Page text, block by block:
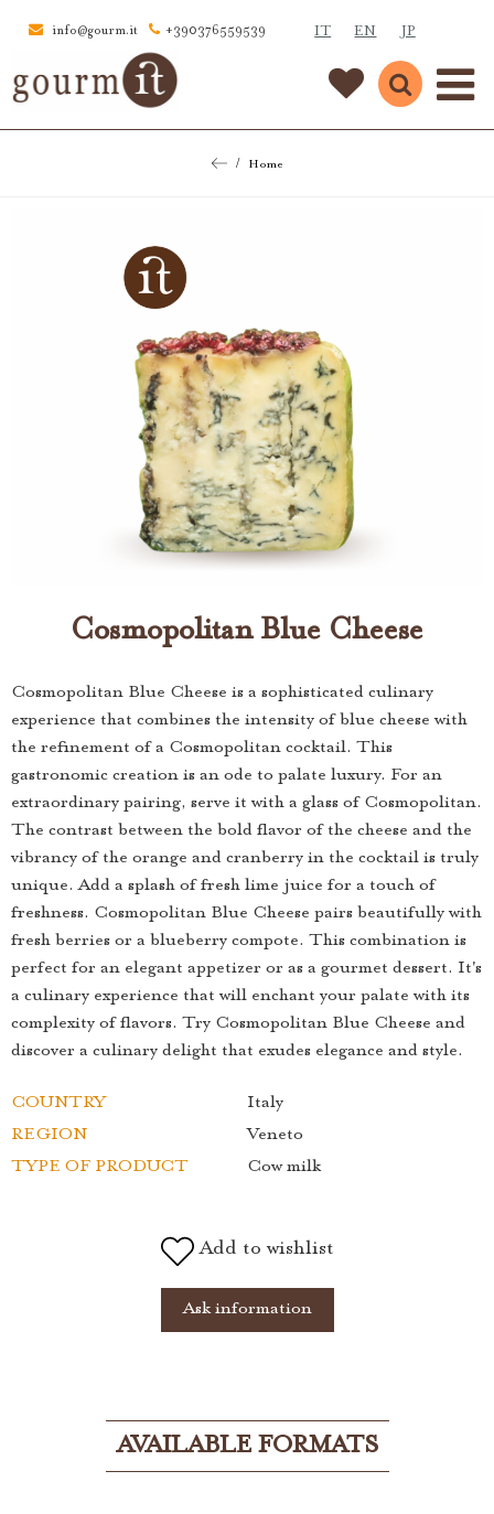
info@gourm.it +390376559539 IT EN JP
Home
Cosmopolitan Blue Cheese
Cosmopolitan Blue Cheese is a sophisticated culinary
experience that combines the intensity of blue cheese with
the refinement of a Cosmopolitan cocktail. This
gastronomic creation is an ode to palate luxury. For an
extraordinary pairing, serve it with a glass of Cosmopolitan.
The contrast between the bold flavor of the cheese and the
vibrancy of the orange and cranberry in the cocktail is truly
unique. Add a splash of fresh lime juice for a touch of
freshness. Cosmopolitan Blue Cheese pairs beautifully with
fresh berries or a blueberry compote. This combination is
perfect for an elegant appetizer or as a gourmet dessert. It's
a culinary experience that will enchant your palate with its
complexity of flavors. Try Cosmopolitan Blue Cheese and
discover a culinary delight that exudes elegance and style.
COUNTRY
Italy
REGION
Veneto
TYPE OF PRODUCT
Cow milk
Add to wishlist
Ask information
AVAILABLE FORMATS